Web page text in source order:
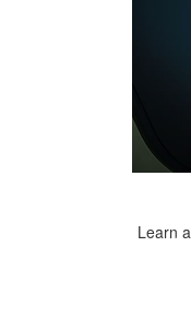
Learn